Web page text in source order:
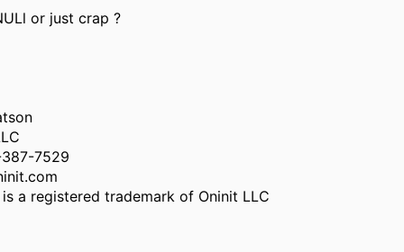
or just crap ?
7529
a registered trademark of Oninit LLC